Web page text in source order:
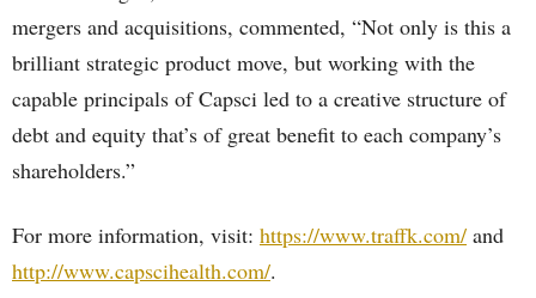
mergers and acquisitions, commented, “Not only is this a
brilliant strategic product move, but working with the
capable principals of Capsci led to a creative structure of
debt and equity that’s of great benefit to each company’s
shareholders.”
For more information, visit: https://www.traffk.com/ and
http://www.capscihealth.com/.